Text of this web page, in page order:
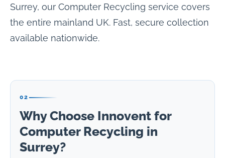
Surrey, our Computer Recycling service covers
the entire mainland UK. Fast, secure collection
available nationwide.
02
Why Choose Innovent for
Computer Recycling in
Surrey?